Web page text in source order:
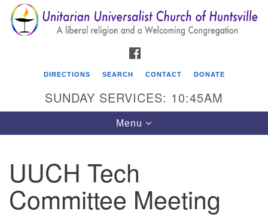
Search
for:
Search
Google
Map
Unitarian Universalist Church of Huntsville
3921 Broadmor Rd.
Huntsville AL, 35810
DIRECTIONS SEARCH CONTACT DONATE
SUNDAY SERVICES: 10:45AM
Toggle
navigation
Menu
UUCH Tech
Committee Meeting